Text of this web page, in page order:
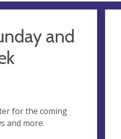
and
for the coming
and more.